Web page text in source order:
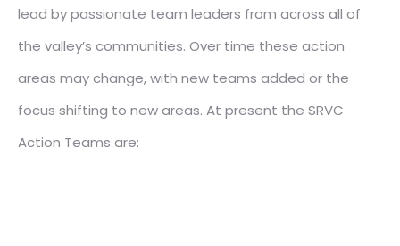
lead by passionate team leaders from across all of
the valley’s communities. Over time these action
areas may change, with new teams added or the
focus shifting to new areas. At present the SRVC
Action Teams are: